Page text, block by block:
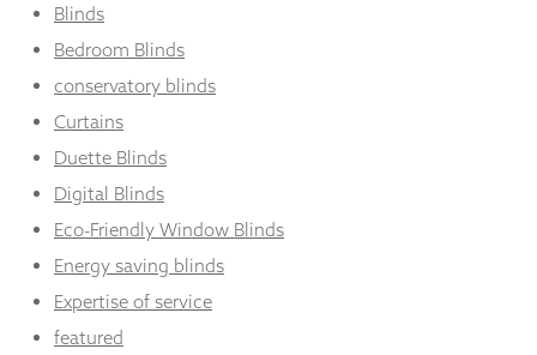
Blinds
Bedroom Blinds
conservatory blinds
Curtains
Duette Blinds
Digital Blinds
Eco-Friendly Window Blinds
Energy saving blinds
Expertise of service
featured